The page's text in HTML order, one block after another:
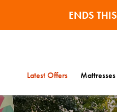
Latest Offers Mattresses